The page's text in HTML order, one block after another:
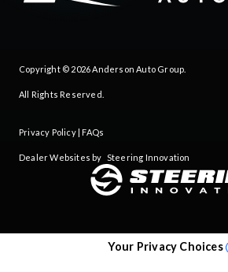
Copyright © 2026Anderson Auto Group
All Rights Reserved.
Privacy Policy| FAQs
Dealer Websites by Steering Innovation
Your Privacy Choices